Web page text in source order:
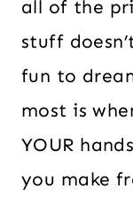
all of the
stuff
fun to
most is
YOUR
you make